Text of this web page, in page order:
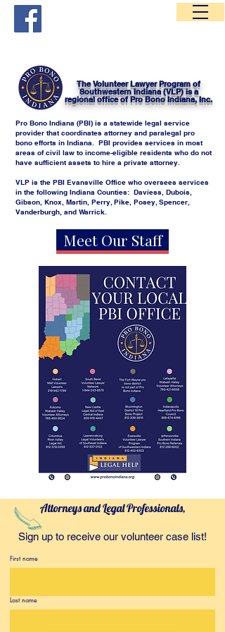
The Volunteer Lawyer Program of
Southwestern Indiana (VLP) is a
regional office of Pro Bono Indiana, Inc.
Pro Bono Indiana (PBI) is a statewide legal service
provider that coordinates attorney and paralegal pro
bono efforts in Indiana. PBI provides services in most
areas of civil law to income-eligible residents who do not
have sufficient assets to hire a private attorney.
VLP is the PBI Evansville Office who oversees services
in the following Indiana Counties: Daviess, Dubois,
Gibson, Knox, Martin, Perry, Pike, Posey, Spencer,
Vanderburgh, and Warrick.
Meet Our Staff
Attorneys and Legal Professionals,
Sign up to receive our volunteer case list!
First name
Last name